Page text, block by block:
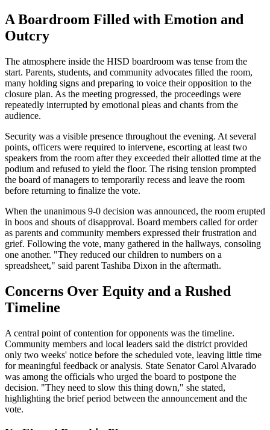
A Boardroom Filled with Emotion and
Outcry
The atmosphere inside the HISD boardroom was tense from the
start. Parents, students, and community advocates filled the room,
many holding signs and preparing to voice their opposition to the
closure plan. As the meeting progressed, the proceedings were
repeatedly interrupted by emotional pleas and chants from the
audience.
Security was a visible presence throughout the evening. At several
points, officers were required to intervene, escorting at least two
speakers from the room after they exceeded their allotted time at the
podium and refused to yield the floor. The rising tension prompted
the board of managers to temporarily recess and leave the room
before returning to finalize the vote.
When the unanimous 9-0 decision was announced, the room erupted
in boos and shouts of disapproval. Board members called for order
as parents and community members expressed their frustration and
grief. Following the vote, many gathered in the hallways, consoling
one another. "They reduced our children to numbers on a
spreadsheet," said parent Tashiba Dixon in the aftermath.
Concerns Over Equity and a Rushed
Timeline
A central point of contention for opponents was the timeline.
Community members and local leaders said the district provided
only two weeks' notice before the scheduled vote, leaving little time
for meaningful feedback or analysis. State Senator Carol Alvarado
was among the officials who urged the board to postpone the
decision. "They need to slow this thing down," she stated,
highlighting the brief period between the announcement and the
vote.